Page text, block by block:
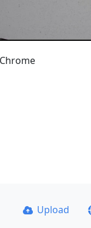
Upload